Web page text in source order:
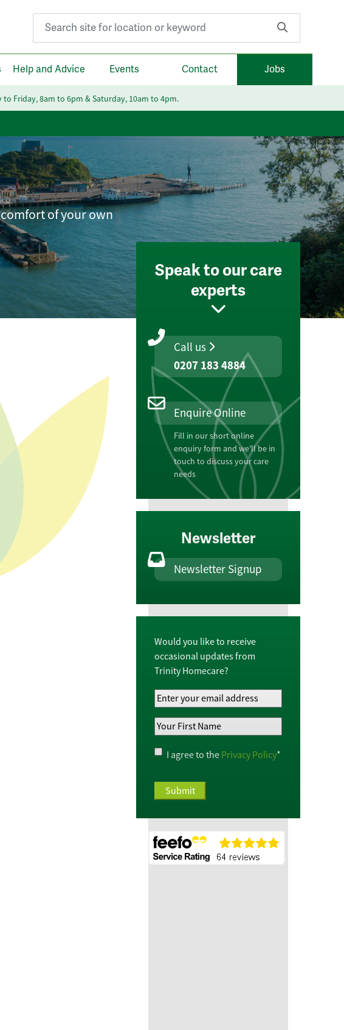
Search for:
Help and Advice Events Contact Jobs
Friday, 8am to 6pm & Saturday, 10am to 4pm.
of your own
Speak to our care
experts
Call us
0207 183 4884
Enquire Online
Fill in our short online
enquiry form and we'll be in
touch to discuss your care
needs
Newsletter
Newsletter Signup
Would you like to receive
occasional updates from
Trinity Homecare?
Your
Email
Address*
Your
Name*
Privacy
Policy*
I agree to the Privacy Policy*